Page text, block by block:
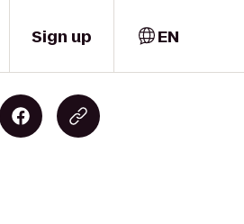
Sign up EN